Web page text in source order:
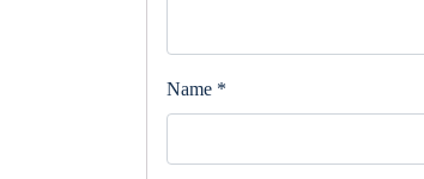
Name *